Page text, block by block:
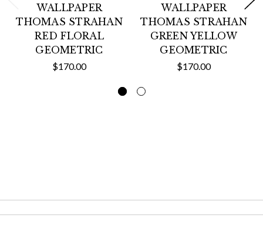
WALLPAPER
THOMAS STRAHAN
RED FLORAL
GEOMETRIC
$170.00
WALLPAPER
THOMAS STRAHAN
GREEN YELLOW
GEOMETRIC
$170.00